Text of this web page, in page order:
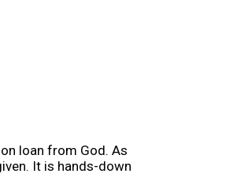
loan from God. As
It is hands-down